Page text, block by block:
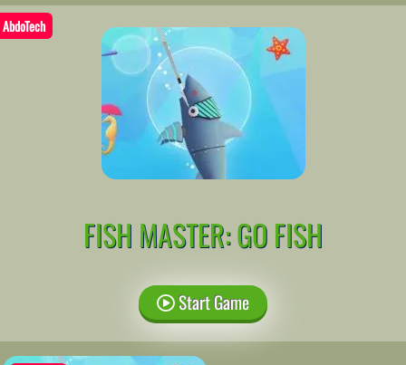
AbdoTech
FISH MASTER: GO FISH
Start Game